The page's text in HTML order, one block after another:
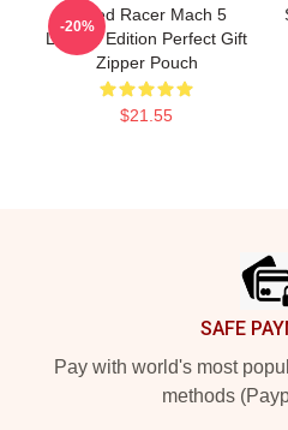
Speed Racer Mach 5
Limited Edition Perfect Gift
Zipper Pouch
$21.55
-20%
SAFE
Pay with world's most
methods